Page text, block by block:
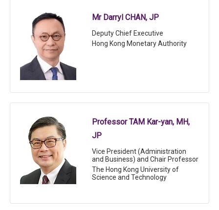
Mr Darryl CHAN, JP
Deputy Chief Executive
Hong Kong Monetary Authority
Professor TAM Kar-yan, MH,
JP
Vice President (Administration
and Business) and Chair Professor
The Hong Kong University of
Science and Technology